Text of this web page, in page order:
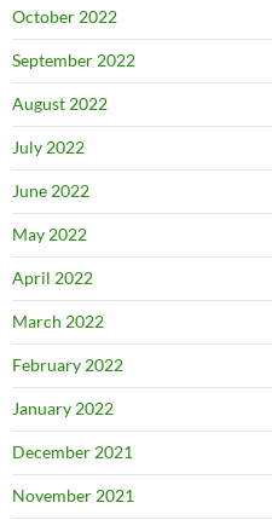
October 2022
September 2022
August 2022
July 2022
June 2022
May 2022
April 2022
March 2022
February 2022
January 2022
December 2021
November 2021